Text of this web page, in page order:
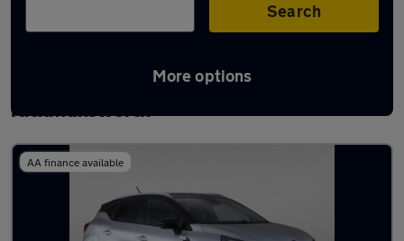
Search
More options
Latest used Renault Captur in
Rickmansworth
AA finance available